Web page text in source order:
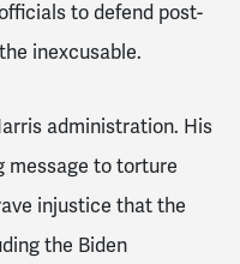
to defend post-
inexcusable.
administration. His
message to torture
injustice that the
the Biden